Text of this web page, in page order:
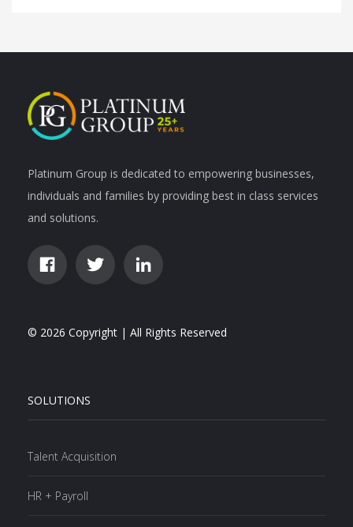
Platinum Group is dedicated to empowering businesses,
individuals and families by providing best in class services
and solutions.
© 2026 Copyright | All Rights Reserved
SOLUTIONS
Talent Acquisition
HR + Payroll